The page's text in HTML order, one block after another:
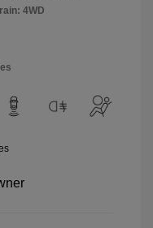
4WD